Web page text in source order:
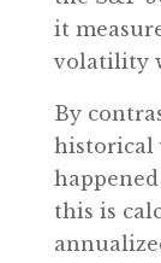
it
volatility
By
historical
this is